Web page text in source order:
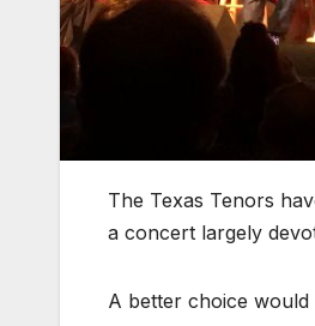
The Texas Tenors
a concert largely
A better choice